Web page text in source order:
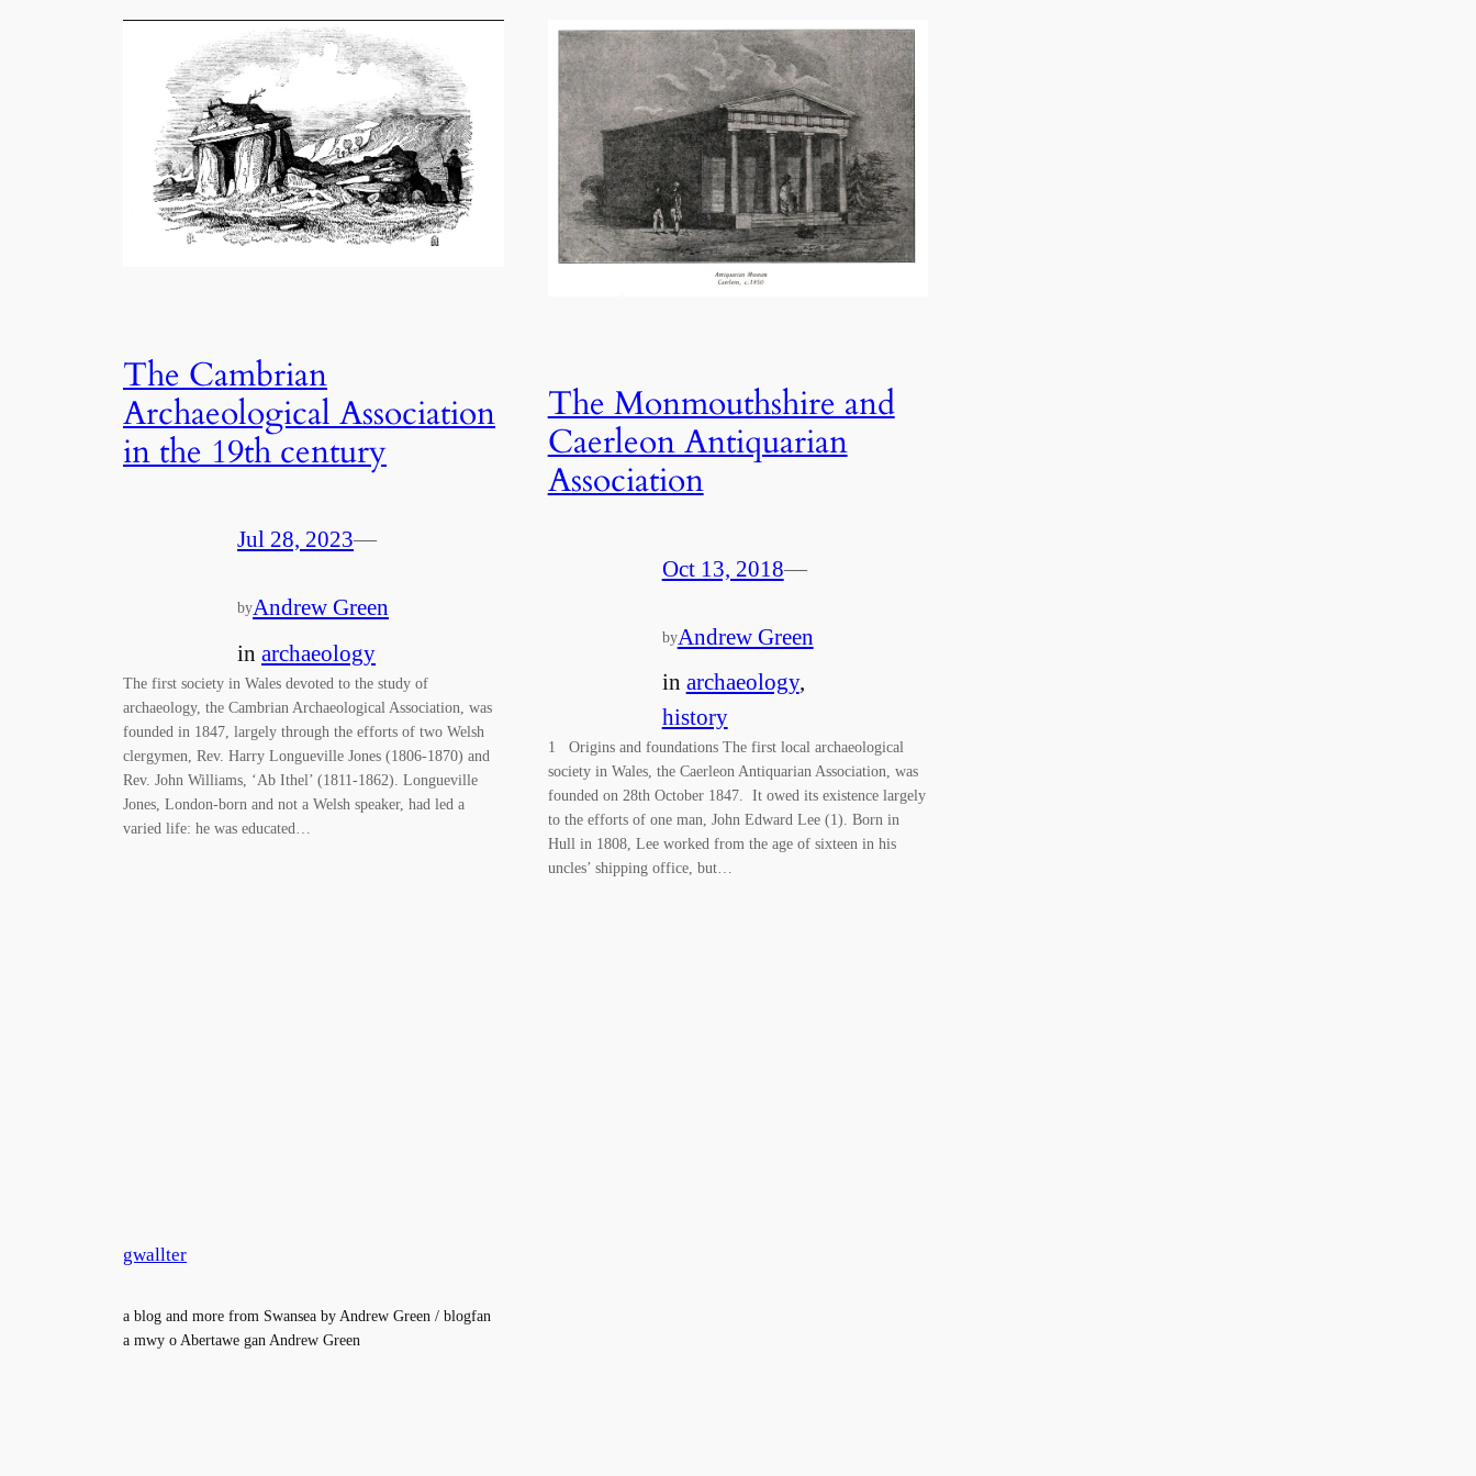
The Cambrian
Archaeological Association
in the 19th century
Jul 28, 2023—
byAndrew Green
in archaeology
The first society in Wales devoted to the study of
archaeology, the Cambrian Archaeological Association, was
founded in 1847, largely through the efforts of two Welsh
clergymen, Rev. Harry Longueville Jones (1806-1870) and
Rev. John Williams, ‘Ab Ithel’ (1811-1862). Longueville
Jones, London-born and not a Welsh speaker, had led a
varied life: he was educated…
The Monmouthshire and
Caerleon Antiquarian
Association
Oct 13, 2018—
byAndrew Green
in archaeology
history
1 Origins and foundations The first local archaeological
society in Wales, the Caerleon Antiquarian Association, was
founded on 28th October 1847. It owed its existence largely
to the efforts of one man, John Edward Lee (1). Born in
Hull in 1808, Lee worked from the age of sixteen in his
uncles’ shipping office, but…
gwallter
a blog and more from Swansea by Andrew Green / blogfan
a mwy o Abertawe gan Andrew Green